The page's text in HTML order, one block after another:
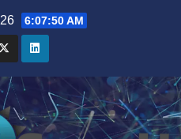
6:07:51 AM